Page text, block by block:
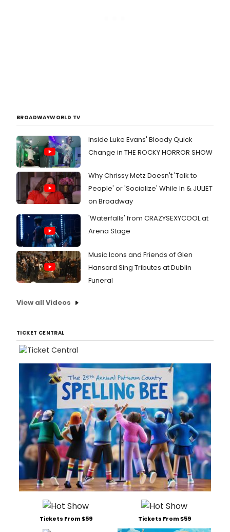
BROADWAYWORLD TV
Inside Luke Evans' Bloody Quick
Change in THE ROCKY HORROR SHOW
Why Chrissy Metz Doesn't 'Talk to
People' or 'Socialize' While In & JULIET
on Broadway
'Waterfalls' from CRAZYSEXYCOOL at
Arena Stage
Music Icons and Friends of Glen
Hansard Sing Tributes at Dublin
Funeral
View all Videos
TICKET CENTRAL
Tickets From $59 Tickets From $59